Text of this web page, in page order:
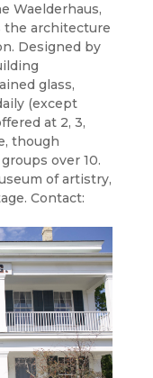
Waelderhaus,
the architecture
Designed by
glass,
(except
at 2, 3,
though
over 10.
of artistry,
Contact: